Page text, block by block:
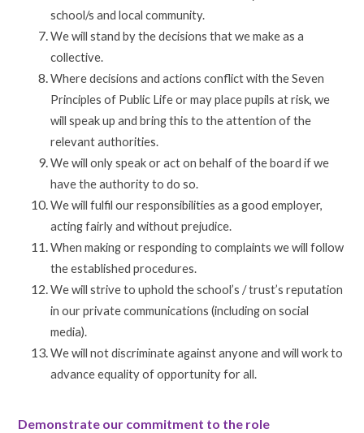
school/s and local community.
We will stand by the decisions that we make as a
collective.
Where decisions and actions conflict with the Seven
Principles of Public Life or may place pupils at risk, we
will speak up and bring this to the attention of the
relevant authorities.
We will only speak or act on behalf of the board if we
have the authority to do so.
We will fulfil our responsibilities as a good employer,
acting fairly and without prejudice.
When making or responding to complaints we will follow
the established procedures.
We will strive to uphold the school’s / trust’s reputation
in our private communications (including on social
media).
We will not discriminate against anyone and will work to
advance equality of opportunity for all.
Demonstrate our commitment to the role